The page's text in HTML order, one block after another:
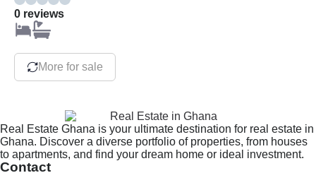
0 reviews
More for sale
Real Estate Ghana is your ultimate destination for real estate in
Ghana. Discover a diverse portfolio of properties, from houses
to apartments, and find your dream home or ideal investment.
Contact